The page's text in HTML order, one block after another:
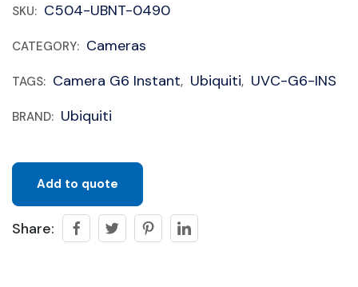
SKU: C504-UBNT-0490
CATEGORY: Cameras
TAGS: Camera G6 Instant, Ubiquiti, UVC-G6-INS
BRAND: Ubiquiti
Add to quote
Share: